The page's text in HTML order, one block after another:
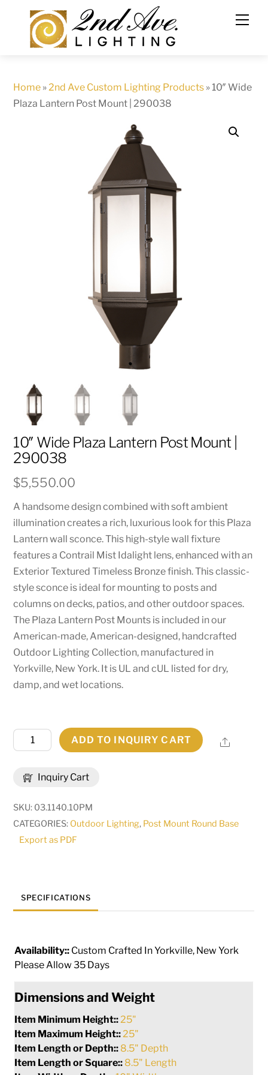
content
Home »2nd Ave Custom Lighting Products »10″ Wide
Plaza Lantern Post Mount | 290038
10″ Wide Plaza Lantern Post Mount |
290038
$5,550.00
A handsome design combined with soft ambient
illumination creates a rich, luxurious look for this Plaza
Lantern wall sconce. This high-style wall fixture
features a Contrail Mist Idalight lens, enhanced with an
Exterior Textured Timeless Bronze finish. This classic-
style sconce is ideal for mounting to posts and
columns on decks, patios, and other outdoor spaces.
The Plaza Lantern Post Mounts is included in our
American-made, American-designed, handcrafted
Outdoor Lighting Collection, manufactured in
Yorkville, New York. It is UL and cUL listed for dry,
damp, and wet locations.
Inquiry Cart
Wide
Lantern
Post
Mount
ADD TO INQUIRY CART Share
SKU: 03.1140.10PM
CATEGORIES: Outdoor Lighting, Post Mount Round Base
Export as PDF
SPECIFICATIONS
Availability:: Custom Crafted In Yorkville, New York
Please Allow 35 Days
Dimensions and Weight
Item Minimum Height:: 25"
Item Maximum Height:: 25"
Item Length or Depth:: 8.5" Depth
Item Length or Square:: 8.5" Length